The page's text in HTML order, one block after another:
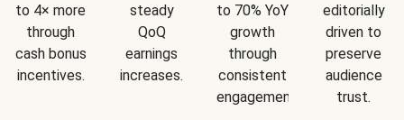
to 4× more
through
cash bonus
incentives.
steady
QoQ
earnings
increases.
to 70% YoY
growth
through
consistent
engagement.
editorially
driven to
preserve
audience
trust.